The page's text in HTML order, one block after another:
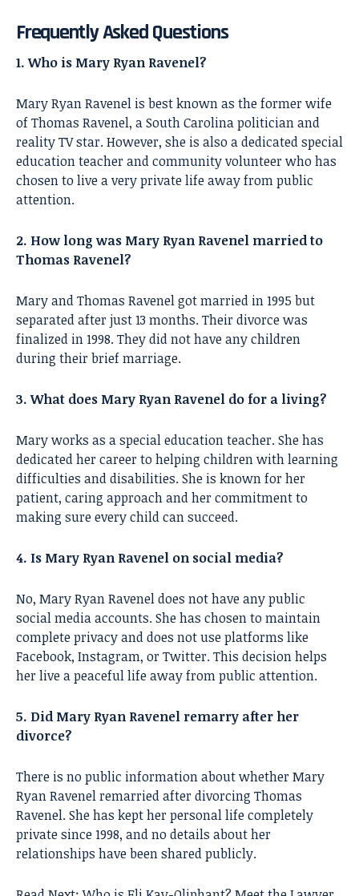
Frequently Asked Questions
1. Who is Mary Ryan Ravenel?
Mary Ryan Ravenel is best known as the former wife
of Thomas Ravenel, a South Carolina politician and
reality TV star. However, she is also a dedicated special
education teacher and community volunteer who has
chosen to live a very private life away from public
attention.
2. How long was Mary Ryan Ravenel married to
Thomas Ravenel?
Mary and Thomas Ravenel got married in 1995 but
separated after just 13 months. Their divorce was
finalized in 1998. They did not have any children
during their brief marriage.
3. What does Mary Ryan Ravenel do for a living?
Mary works as a special education teacher. She has
dedicated her career to helping children with learning
difficulties and disabilities. She is known for her
patient, caring approach and her commitment to
making sure every child can succeed.
4. Is Mary Ryan Ravenel on social media?
No, Mary Ryan Ravenel does not have any public
social media accounts. She has chosen to maintain
complete privacy and does not use platforms like
Facebook, Instagram, or Twitter. This decision helps
her live a peaceful life away from public attention.
5. Did Mary Ryan Ravenel remarry after her
divorce?
There is no public information about whether Mary
Ryan Ravenel remarried after divorcing Thomas
Ravenel. She has kept her personal life completely
private since 1998, and no details about her
relationships have been shared publicly.